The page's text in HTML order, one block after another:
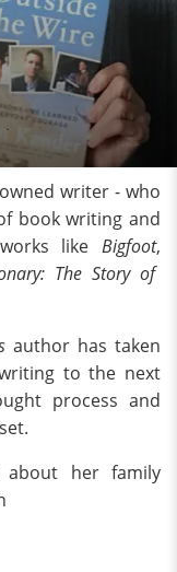
writer - who
book writing and
like Bigfoot,
The Story of
author has taken
to the next
process and
her family